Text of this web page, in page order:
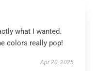
what I wanted.
colors really pop!
Apr 20, 2025